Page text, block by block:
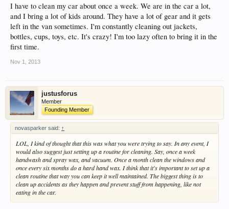
I have to clean my car about once a week. We are in the car a lot,
and I bring a lot of kids around. They have a lot of gear and it gets
left in the van sometimes. I'm constantly cleaning out jackets,
bottles, cups, toys, etc. It's crazy! I'm too lazy often to bring it in the
first time.
Nov 1, 2013
justusforus
Member
Founding Member
novasparker said: ↑
LOL, I kind of thought that this was what you were trying to say. In any event, I
would also suggest just setting up a routine for cleaning. Say, once a week
handwash and spray wax, and vacuum. Once a month clean the windows and
once every six months do a hard hand wax. I think that it's important to set up a
clean routine that way you can keep it well maintained. The biggest thing is to
clean up accidents as they happen and prevent stuff from happening, like not
eating in the car.